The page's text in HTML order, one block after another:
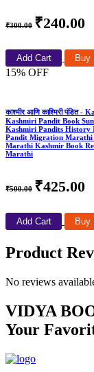
₹300.00 ₹240.00
Add Cart Buy
15% OFF
काश्मीर आणि काश्मिरी
Kashmiri Pandit Book
Kashmiri Pandits
Pandit Migration
Marathi Kashmir Book
Marathi
₹500.00 ₹425.00
Add Cart Buy
Product
No reviews
VIDYA
Your